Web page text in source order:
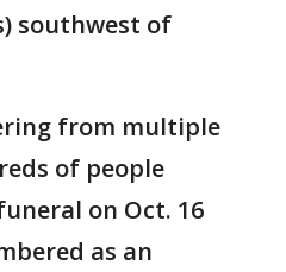
southwest of
from multiple
of people
on Oct. 16
as an